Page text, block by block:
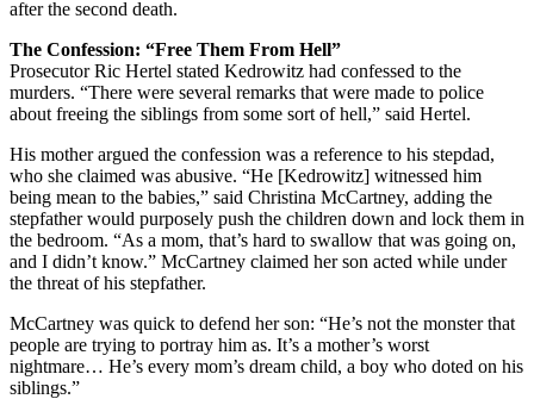
after the second death.
The Confession: “Free Them From Hell”
Prosecutor Ric Hertel stated Kedrowitz had confessed to the
murders. “There were several remarks that were made to police
about freeing the siblings from some sort of hell,” said Hertel.
His mother argued the confession was a reference to his stepdad,
who she claimed was abusive. “He [Kedrowitz] witnessed him
being mean to the babies,” said Christina McCartney, adding the
stepfather would purposely push the children down and lock them in
the bedroom. “As a mom, that’s hard to swallow that was going on,
and I didn’t know.” McCartney claimed her son acted while under
the threat of his stepfather.
McCartney was quick to defend her son: “He’s not the monster that
people are trying to portray him as. It’s a mother’s worst
nightmare… He’s every mom’s dream child, a boy who doted on his
siblings.”